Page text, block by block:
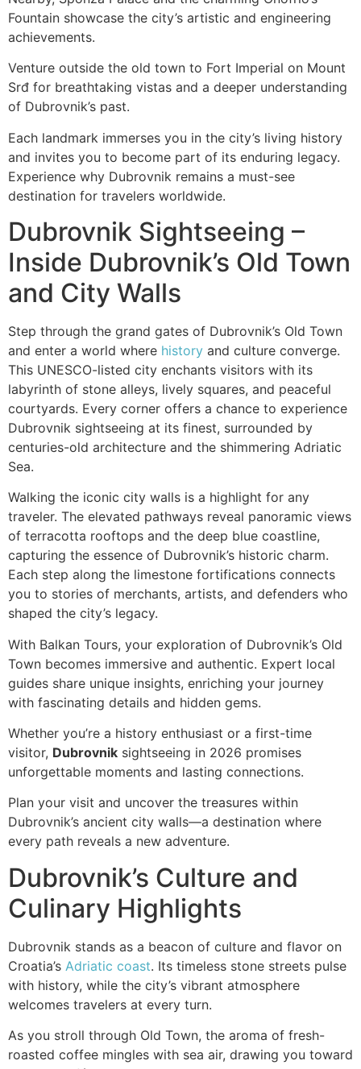
Fountain showcase the city’s artistic and engineering
achievements.
Venture outside the old town to Fort Imperial on Mount
Srđ for breathtaking vistas and a deeper understanding
of Dubrovnik’s past.
Each landmark immerses you in the city’s living history
and invites you to become part of its enduring legacy.
Experience why Dubrovnik remains a must-see
destination for travelers worldwide.
Dubrovnik Sightseeing –
Inside Dubrovnik’s Old Town
and City Walls
Step through the grand gates of Dubrovnik’s Old Town
and enter a world where history and culture converge.
This UNESCO-listed city enchants visitors with its
labyrinth of stone alleys, lively squares, and peaceful
courtyards. Every corner offers a chance to experience
Dubrovnik sightseeing at its finest, surrounded by
centuries-old architecture and the shimmering Adriatic
Sea.
Walking the iconic city walls is a highlight for any
traveler. The elevated pathways reveal panoramic views
of terracotta rooftops and the deep blue coastline,
capturing the essence of Dubrovnik’s historic charm.
Each step along the limestone fortifications connects
you to stories of merchants, artists, and defenders who
shaped the city’s legacy.
With Balkan Tours, your exploration of Dubrovnik’s Old
Town becomes immersive and authentic. Expert local
guides share unique insights, enriching your journey
with fascinating details and hidden gems.
Whether you’re a history enthusiast or a first-time
visitor, Dubrovnik sightseeing in 2026 promises
unforgettable moments and lasting connections.
Plan your visit and uncover the treasures within
Dubrovnik’s ancient city walls—a destination where
every path reveals a new adventure.
Dubrovnik’s Culture and
Culinary Highlights
Dubrovnik stands as a beacon of culture and flavor on
Croatia’s Adriatic coast. Its timeless stone streets pulse
with history, while the city’s vibrant atmosphere
welcomes travelers at every turn.
As you stroll through Old Town, the aroma of fresh-
roasted coffee mingles with sea air, drawing you toward